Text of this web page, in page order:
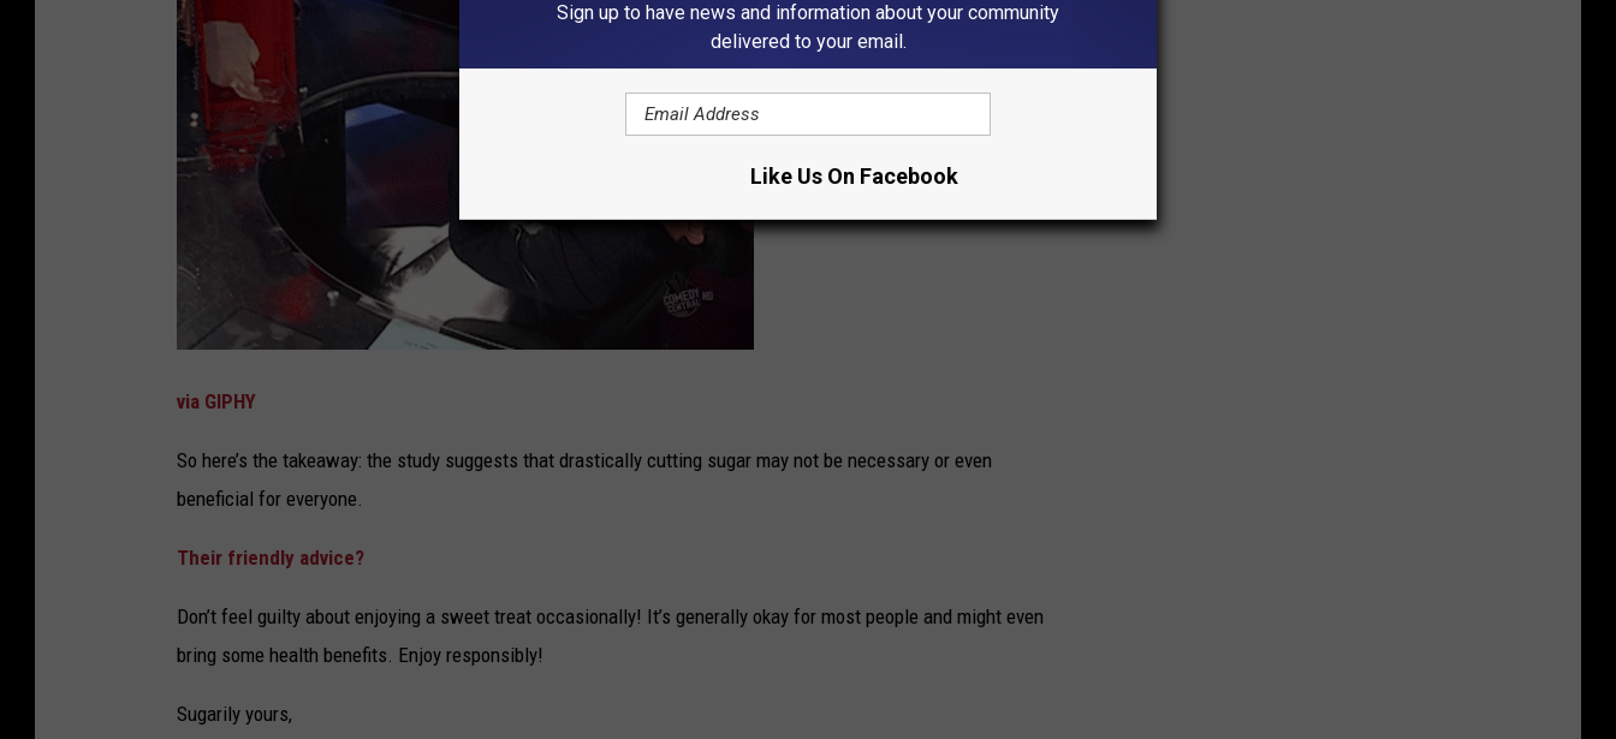
via GIPHY
So here’s the takeaway: the study suggests that drastically cutting sugar may not be necessary or even
beneficial for everyone.
Their friendly advice?
Don’t feel guilty about enjoying a sweet treat occasionally! It’s generally okay for most people and might even
bring some health benefits. Enjoy responsibly!
Sugarily yours,
Sign up to have news and information about your community
delivered to your email.
Like Us On Facebook